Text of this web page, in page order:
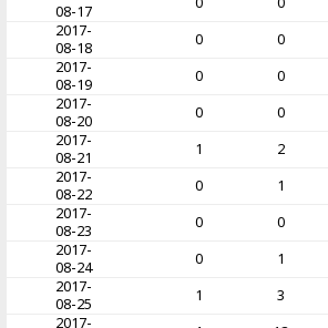
08-17
2017-
08-18
0 0
2017-
08-19
0 0
2017-
08-20
0 0
2017-
08-21
1 2
2017-
08-22
0 1
2017-
08-23
0 0
2017-
08-24
0 1
2017-
08-25
1 3
2017-